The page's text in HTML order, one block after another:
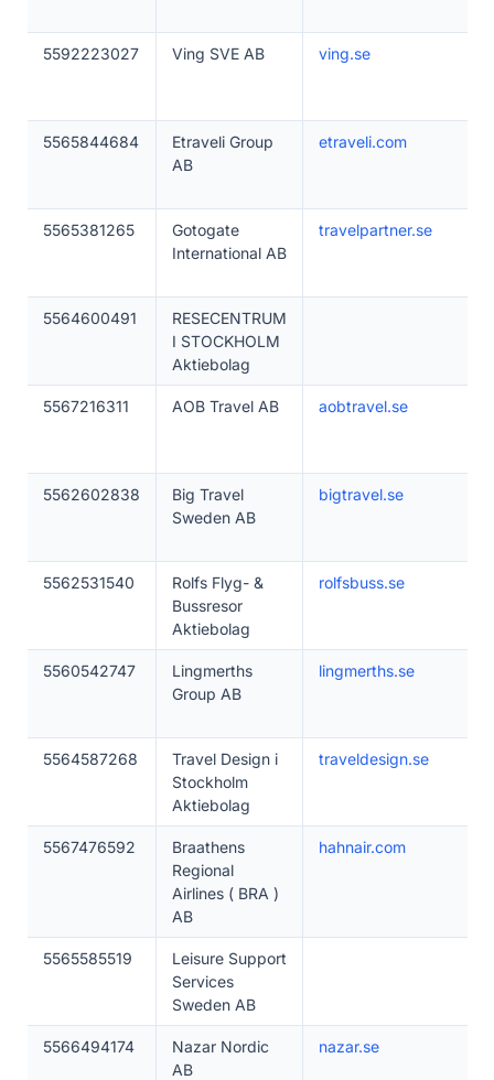
5592223027 Ving SVE AB ving.se
5565844684
Etraveli Group
AB
etraveli.com
5565381265
Gotogate
International AB
travelpartner.se
5564600491
RESECENTRUM
I STOCKHOLM
Aktiebolag
5567216311 AOB Travel AB aobtravel.se
5562602838
Big Travel
Sweden AB
bigtravel.se
5562531540
Rolfs Flyg- &
Bussresor
Aktiebolag
rolfsbuss.se
5560542747
Lingmerths
Group AB
lingmerths.se
5564587268
Travel Design i
Stockholm
Aktiebolag
traveldesign.se
5567476592
Braathens
Regional
Airlines ( BRA )
AB
hahnair.com
5565585519
Leisure Support
Services
Sweden AB
5566494174
Nazar Nordic
AB
nazar.se